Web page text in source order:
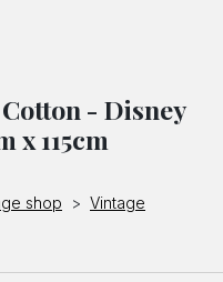
- Disney
x 115cm
shop > Vintage